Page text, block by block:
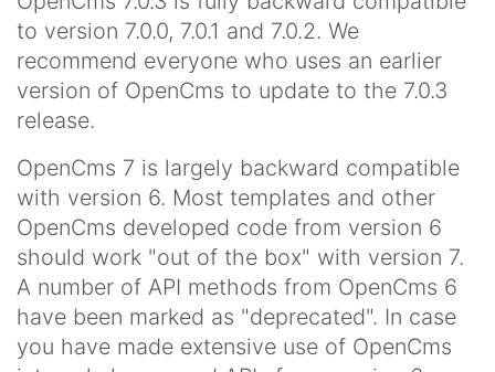
to version 7.0.0, 7.0.1 and 7.0.2. We
recommend everyone who uses an earlier
version of OpenCms to update to the 7.0.3
release.
OpenCms 7 is largely backward compatible
with version 6. Most templates and other
OpenCms developed code from version 6
should work "out of the box" with version 7.
A number of API methods from OpenCms 6
have been marked as "deprecated". In case
you have made extensive use of OpenCms